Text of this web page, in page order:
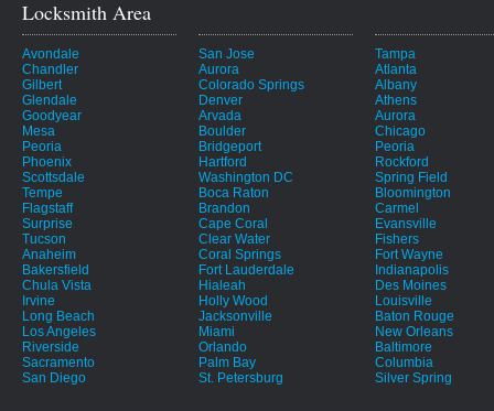
Locksmith Area
Avondale
Chandler
Gilbert
Glendale
Goodyear
Mesa
Peoria
Phoenix
Scottsdale
Tempe
Flagstaff
Surprise
Tucson
Anaheim
Bakersfield
Chula Vista
Irvine
Long Beach
Los Angeles
Riverside
Sacramento
San Diego
San Jose
Aurora
Colorado Springs
Denver
Arvada
Boulder
Bridgeport
Hartford
Washington DC
Boca Raton
Brandon
Cape Coral
Clear Water
Coral Springs
Fort Lauderdale
Hialeah
Holly Wood
Jacksonville
Miami
Orlando
Palm Bay
St. Petersburg
Tampa
Atlanta
Albany
Athens
Aurora
Chicago
Peoria
Rockford
Spring Field
Bloomington
Carmel
Evansville
Fishers
Fort Wayne
Indianapolis
Des Moines
Louisville
Baton Rouge
New Orleans
Baltimore
Columbia
Silver Spring